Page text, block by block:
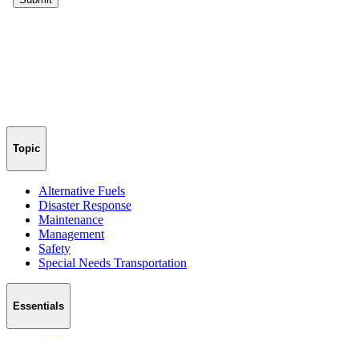
Topic
Alternative Fuels
Disaster Response
Maintenance
Management
Safety
Special Needs Transportation
Essentials